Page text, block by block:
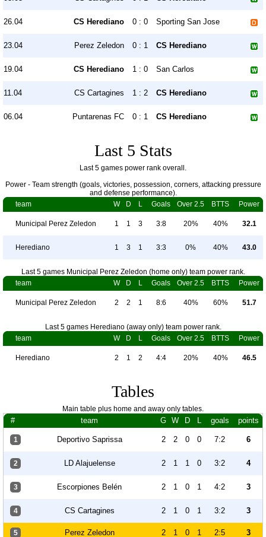
26.04 CS Herediano 0 : 0 Sporting San Jose
23.04 Perez Zeledon 0 : 1 CS Herediano
19.04 CS Herediano 1 : 0 San Carlos
11.04 CS Cartagines 1 : 2 CS Herediano
06.04 Puntarenas FC 0 : 1 CS Herediano
Last 5 Stats
Last 5 games power rank overall.
Power - Team strength (goals, victories, possession, corners, attacking pressure
and defense performance).
team
W D L Goals Over 2.5 BTTS Power
Municipal Perez Zeledon 1 1 3 3:8 20% 40% 32.1
Herediano 1 3 1 3:3 0% 40% 43.0
Last 5 games Municipal Perez Zeledon (home only) team power rank.
team
W D L Goals Over 2.5 BTTS Power
Municipal Perez Zeledon 2 2 1 8:6 40% 60% 51.7
Last 5 games Herediano (away only) team power rank.
team
W D L Goals Over 2.5 BTTS Power
Herediano 2 1 2 4:4 20% 40% 46.5
Tables
Main table plus home and away only tables.
# team G W D L goals points
1 Deportivo Saprissa 2 2 0 0 7:2 6
2 LD Alajuelense 2 1 1 0 3:2 4
3 Escorpiones Belén 2 1 0 1 4:2 3
4 CS Cartagines 2 1 0 1 3:2 3
5 Perez Zeledon 2 1 0 1 2:5 3